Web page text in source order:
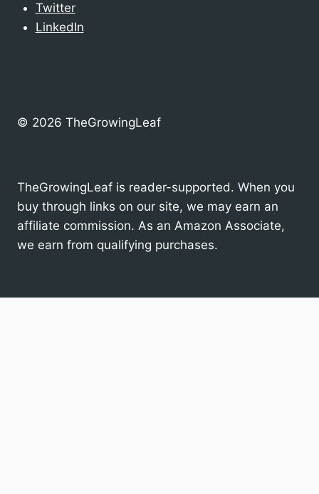
Twitter
LinkedIn
© 2026 TheGrowingLeaf
TheGrowingLeaf is reader-supported. When you
buy through links on our site, we may earn an
affiliate commission. As an Amazon Associate,
we earn from qualifying purchases.